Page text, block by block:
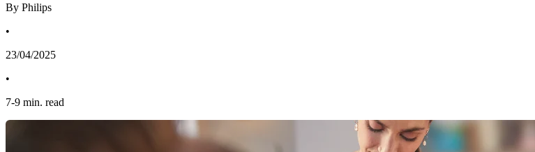
By Philips
•
23/04/2025
•
7-9 min. read